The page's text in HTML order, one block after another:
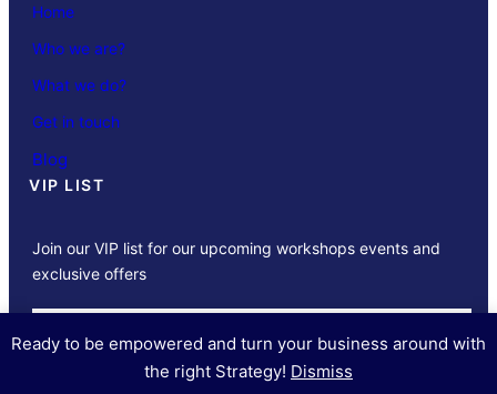
Ready to be empowered and turn your business around with
the right Strategy! Dismiss
Home
Who we are?
What we do?
Get in touch
Blog
VIP LIST
Join our VIP list for our upcoming workshops events and
exclusive offers
SUBSCRIBE